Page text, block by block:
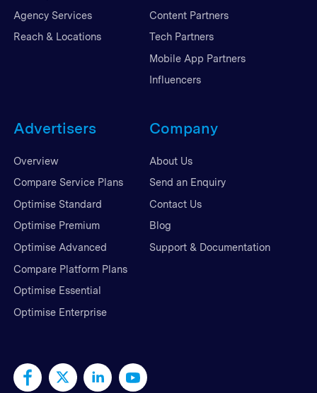
Agency Services
Reach & Locations
Content Partners
Tech Partners
Mobile App Partners
Influencers
Advertisers
Overview
Compare Service Plans
Optimise Standard
Optimise Premium
Optimise Advanced
Compare Platform Plans
Optimise Essential
Optimise Enterprise
Company
About Us
Send an Enquiry
Contact Us
Blog
Support & Documentation